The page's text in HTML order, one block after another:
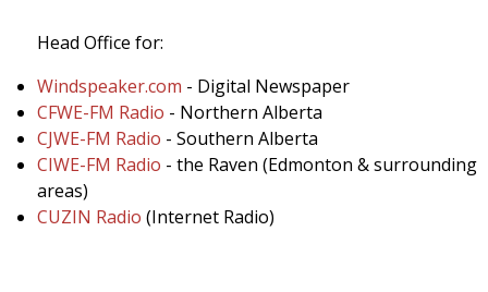
Head Office for:
Windspeaker.com - Digital Newspaper
CFWE-FM Radio - Northern Alberta
CJWE-FM Radio - Southern Alberta
CIWE-FM Radio - the Raven (Edmonton & surrounding
areas)
CUZIN Radio (Internet Radio)